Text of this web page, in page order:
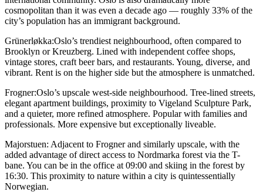
cosmopolitan than it was even a decade ago — roughly 33% of the
city’s population has an immigrant background.
Grünerløkka:Oslo’s trendiest neighbourhood, often compared to
Brooklyn or Kreuzberg. Lined with independent coffee shops,
vintage stores, craft beer bars, and restaurants. Young, diverse, and
vibrant. Rent is on the higher side but the atmosphere is unmatched.
Frogner:Oslo’s upscale west-side neighbourhood. Tree-lined streets,
elegant apartment buildings, proximity to Vigeland Sculpture Park,
and a quieter, more refined atmosphere. Popular with families and
professionals. More expensive but exceptionally liveable.
Majorstuen: Adjacent to Frogner and similarly upscale, with the
added advantage of direct access to Nordmarka forest via the T-
bane. You can be in the office at 09:00 and skiing in the forest by
16:30. This proximity to nature within a city is quintessentially
Norwegian.